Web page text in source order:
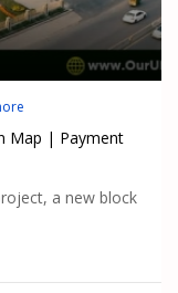
Map | Payment
a new block